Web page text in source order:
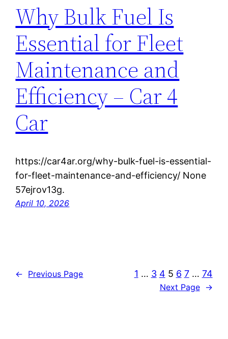
Why Bulk Fuel Is
Essential for Fleet
Maintenance and
Efficiency – Car 4
Car
https://car4ar.org/why-bulk-fuel-is-essential-
for-fleet-maintenance-and-efficiency/ None
57ejrov13g.
April 10, 2026
← Previous Page 1 … 3 4 5 6 7 … 74
Next Page →